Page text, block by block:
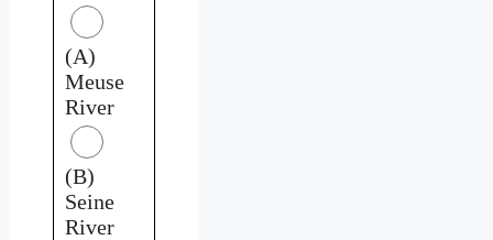
(A)
Meuse
River
(B)
Seine
River